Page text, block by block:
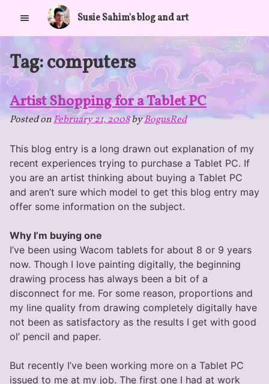
content
Susie Sahim's blog and art
Tag:computers
Artist Shopping for a Tablet PC
Posted onFebruary 21, 2008byBogusRed
This blog entry is a long drawn out explanation of my
recent experiences trying to purchase a Tablet PC. If
you are an artist thinking about buying a Tablet PC
and aren’t sure which model to get this blog entry may
offer some information on the subject.
Why I’m buying one
I’ve been using Wacom tablets for about 8 or 9 years
now. Though I love painting digitally, the beginning
drawing process has always been a bit of a
disconnect for me. For some reason, proportions and
my line quality from drawing completely digitally have
not been as satisfactory as the results I get with good
ol’ pencil and paper.
But recently I’ve been working more on a Tablet PC
issued to me at my job. The first one I had at work